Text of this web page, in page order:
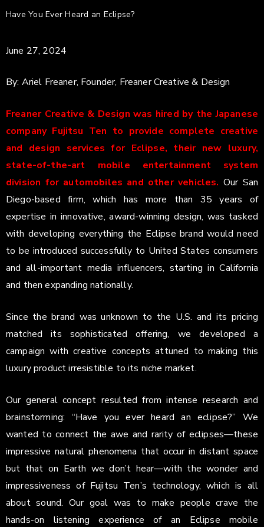
Have You Ever Heard an Eclipse?
June 27, 2024
By: Ariel Freaner, Founder, Freaner Creative & Design
Freaner Creative & Design was hired by the Japanese
company Fujitsu Ten to provide complete creative
and design services for Eclipse, their new luxury,
state-of-the-art mobile entertainment system
division for automobiles and other vehicles. Our San
Diego-based firm, which has more than 35 years of
expertise in innovative, award-winning design, was tasked
with developing everything the Eclipse brand would need
to be introduced successfully to United States consumers
and all-important media influencers, starting in California
and then expanding nationally.
Since the brand was unknown to the U.S. and its pricing
matched its sophisticated offering, we developed a
campaign with creative concepts attuned to making this
luxury product irresistible to its niche market.
Our general concept resulted from intense research and
brainstorming: “Have you ever heard an eclipse?” We
wanted to connect the awe and rarity of eclipses—these
impressive natural phenomena that occur in distant space
but that on Earth we don’t hear—with the wonder and
impressiveness of Fujitsu Ten’s technology, which is all
about sound. Our goal was to make people crave the
hands-on listening experience of an Eclipse mobile